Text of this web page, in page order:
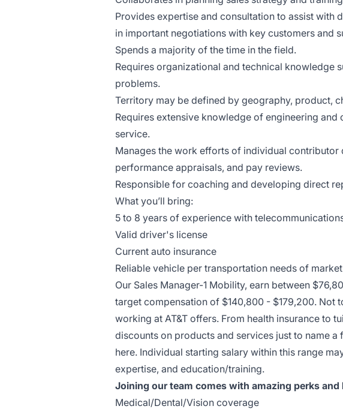
Provides expertise and consultation to assist
in important negotiations with key customers and
Spends a majority of the time in the field.
Requires organizational and technical knowledge
problems.
Territory may be defined by geography, product,
Requires extensive knowledge of engineering
service.
Manages the work efforts of individual
performance appraisals, and pay reviews.
Responsible for coaching and developing direct
What you’ll bring:
5 to 8 years of experience with
Valid driver's license
Current auto insurance
Reliable vehicle per transportation needs of market
Our Sales Manager-1 Mobility, earn between
target compensation of $140,800 - $179,200. Not
working at AT&T offers. From health insurance to
discounts on products and services just to name
here. Individual starting salary within this range
expertise, and education/training.
Joining our team comes with amazing perks and
Medical/Dental/Vision coverage